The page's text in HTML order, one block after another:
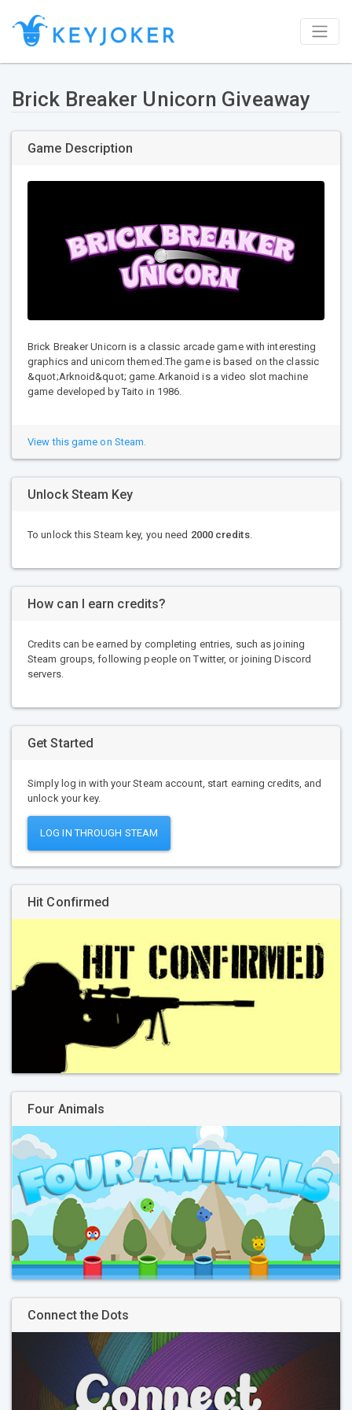
Brick Breaker Unicorn Giveaway
Game Description
Brick Breaker Unicorn is a classic arcade game with interesting
graphics and unicorn themed.The game is based on the classic
&quot;Arknoid&quot; game.Arkanoid is a video slot machine
game developed by Taito in 1986.
View this game on Steam.
Unlock Steam Key
To unlock this Steam key, you need 2000 credits.
How can I earn credits?
Credits can be earned by completing entries, such as joining
Steam groups, following people on Twitter, or joining Discord
servers.
Get Started
Simply log in with your Steam account, start earning credits, and
unlock your key.
LOG IN THROUGH STEAM
Hit Confirmed
Four Animals
Connect the Dots